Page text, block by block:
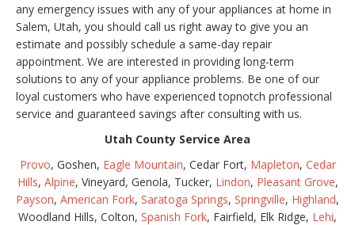
any emergency issues with any of your appliances at home in
Salem, Utah, you should call us right away to give you an
estimate and possibly schedule a same-day repair
appointment. We are interested in providing long-term
solutions to any of your appliance problems. Be one of our
loyal customers who have experienced topnotch professional
service and guaranteed savings after consulting with us.
Utah County Service Area
Provo, Goshen, Eagle Mountain, Cedar Fort, Mapleton, Cedar
Hills, Alpine, Vineyard, Genola, Tucker, Lindon, Pleasant Grove,
Payson, American Fork, Saratoga Springs, Springville, Highland,
Woodland Hills, Colton, Spanish Fork, Fairfield, Elk Ridge, Lehi,